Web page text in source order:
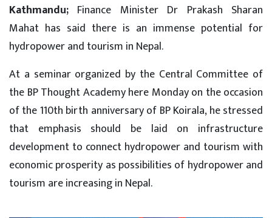
Kathmandu; Finance Minister Dr Prakash Sharan
Mahat has said there is an immense potential for
hydropower and tourism in Nepal.
At a seminar organized by the Central Committee of
the BP Thought Academy here Monday on the occasion
of the 110th birth anniversary of BP Koirala, he stressed
that emphasis should be laid on infrastructure
development to connect hydropower and tourism with
economic prosperity as possibilities of hydropower and
tourism are increasing in Nepal.